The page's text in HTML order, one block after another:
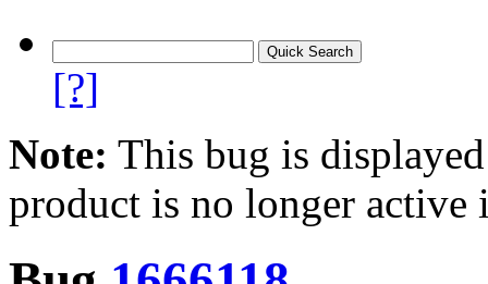
[?]
Note: This bug is
product is no longer